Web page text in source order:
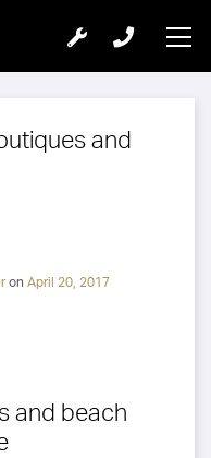
and
on April 20, 2017
and beach